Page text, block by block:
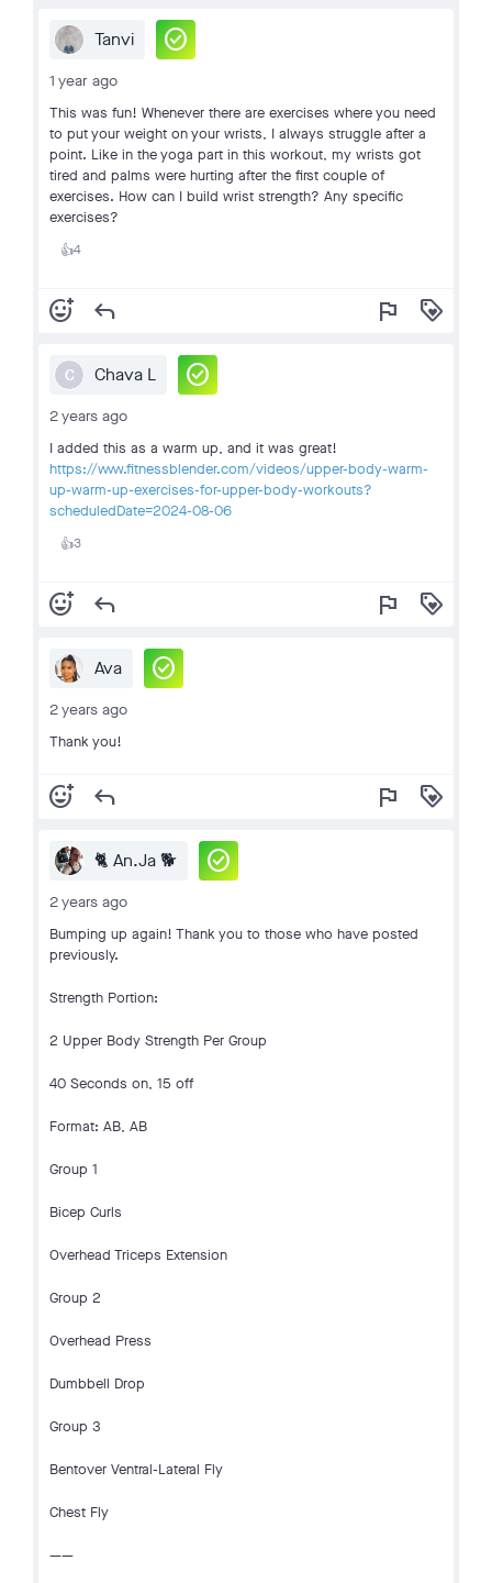
Tanvi check_circle
1 year ago
This was fun! Whenever there are exercises where you need
to put your weight on your wrists, I always struggle after a
point. Like in the yoga part in this workout, my wrists got
tired and palms were hurting after the first couple of
exercises. How can I build wrist strength? Any specific
exercises?
👍4
add_reaction reply flag loyalty
C Chava L check_circle
2 years ago
I added this as a warm up, and it was great!
https://www.fitnessblender.com/videos/upper-body-warm-
up-warm-up-exercises-for-upper-body-workouts?
scheduledDate=2024-08-06
👍3
add_reaction reply flag loyalty
Ava check_circle
2 years ago
Thank you!
add_reaction reply flag loyalty
🐈 An.Ja 🐕 check_circle
2 years ago
Bumping up again! Thank you to those who have posted
previously.
Strength Portion:
2 Upper Body Strength Per Group
40 Seconds on, 15 off
Format: AB, AB
Group 1
Bicep Curls
Overhead Triceps Extension
Group 2
Overhead Press
Dumbbell Drop
Group 3
Bentover Ventral-Lateral Fly
Chest Fly
——